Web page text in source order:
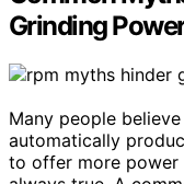
Grinding
Many people
automatically
to offer more power